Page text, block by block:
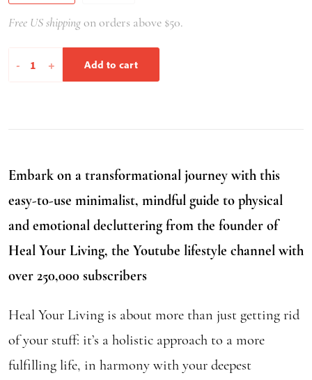
Free US shippingon orders above $50.
-
Heal
+ Add to cart
Embark on a transformational journey with this
easy-to-use minimalist, mindful guide to physical
and emotional decluttering from the founder of
Heal Your Living, the Youtube lifestyle channel with
over 250,000 subscribers
Heal Your Living is about more than just getting rid
of your stuff: it’s a holistic approach to a more
fulfilling life, in harmony with your deepest